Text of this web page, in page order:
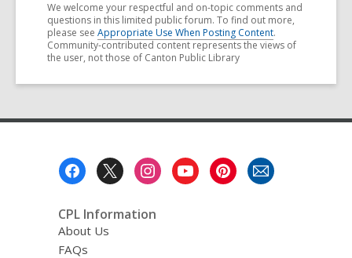
We welcome your respectful and on-topic comments and
questions in this limited public forum. To find out more,
please see Appropriate Use When Posting Content.
Community-contributed content represents the views of
the user, not those of Canton Public Library
CPL Information
About Us
FAQs